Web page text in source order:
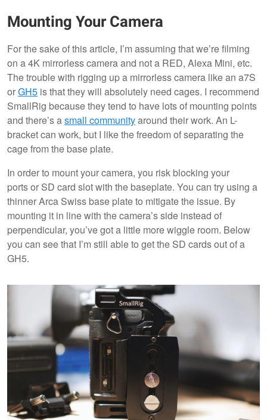
Mounting Your Camera
For the sake of this article, I’m assuming that we’re filming
on a 4K mirrorless camera and not a RED, Alexa Mini, etc.
The trouble with rigging up a mirrorless camera like an a7S
orGH5 is that they will absolutely need cages. I recommend
SmallRig because they tend to have lots of mounting points
and there’s asmall communityaround their work. An L-
bracket can work, but I like the freedom of separating the
cage from the base plate.
In order to mount your camera, you risk blocking your
ports or SD card slot with the baseplate. You can try using a
thinner Arca Swiss base plate to mitigate the issue. By
mounting it in line with the camera’s side instead of
perpendicular, you’ve got a little more wiggle room. Below
you can see that I’m still able to get the SD cards out of a
GH5.